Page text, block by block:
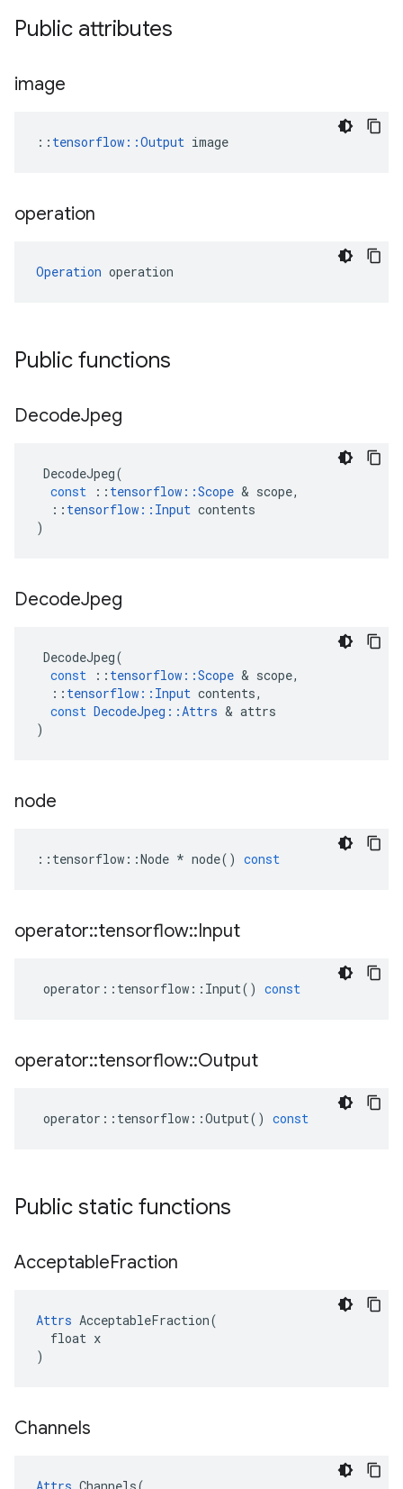
Public attributes
image
:: tensorflow::Output image
operation
Operation operation
Public functions
DecodeJpeg
DecodeJpeg(
const
:: tensorflow ::Scope & scope,
:: tensorflow :: Input contents
)
DecodeJpeg
DecodeJpeg(
const
:: tensorflow ::Scope & scope,
:: tensorflow :: Input contents,
const DecodeJpeg ::Attrs & attrs
)
node
:: tensorflow ::Node * node() const
operator::tensorflow::Input
operator :: tensorflow :: Input() const
operator::tensorflow::Output
operator :: tensorflow ::Output() const
Public static functions
AcceptableFraction
Attrs AcceptableFraction(
  float x
)
Channels